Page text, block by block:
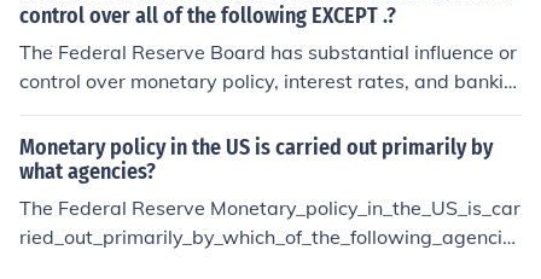
control over all of the following EXCEPT .?
The Federal Reserve Board has substantial influence or
control over monetary policy, interest rates, and bankin
g regulations, but it does not have control over fiscal pol
icy, which is determined by Congress and the federal go
vernment. Fiscal policy involves government spending a
nd taxation decisions that are separate from the Fed's
monetary policy tools.
Monetary policy in the US is carried out primarily by
what agencies?
The Federal Reserve Monetary_policy_in_the_US_is_car
ried_out_primarily_by_which_of_the_following_agencie